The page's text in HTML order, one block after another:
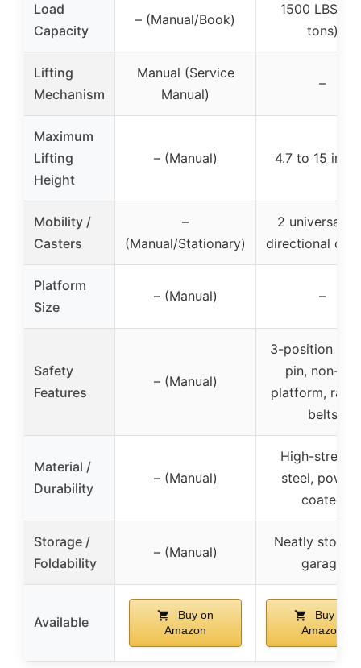
Load
Capacity
– (Manual/Book)
1500 LBS
tons)
Lifting
Mechanism
Manual (Service
Manual)
–
Maximum
Lifting
Height
– (Manual) 4.7 to 15
Mobility /
Casters
–
(Manual/Stationary)
2 universal +
directional
Platform
Size
– (Manual) –
Safety
Features
– (Manual)
3-position
pin, non-slip
platform,
belts
Material /
Durability
– (Manual)
High-
steel,
coated
Storage /
Foldability
– (Manual)
Neatly stored
garage
Available
Buy on
Amazon
Buy on
Amazon